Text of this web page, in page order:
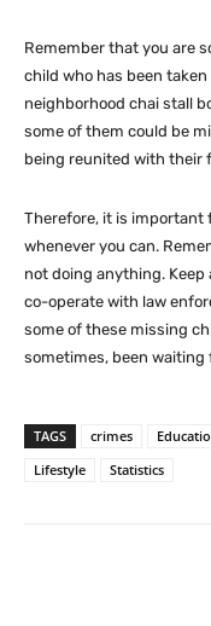
Remember that you are
child who has been
neighborhood chai stall
some of them could be
being reunited with their
Therefore, it is important
whenever you can.
not doing anything.
co-operate with law
some of these missing
sometimes, been waiting
TAGS crimes
Lifestyle
Statistics